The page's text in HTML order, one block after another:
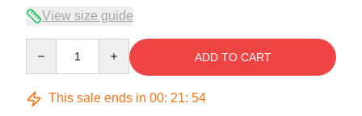
View size guide
ADD TO CART
This sale ends in 00: 21: 54